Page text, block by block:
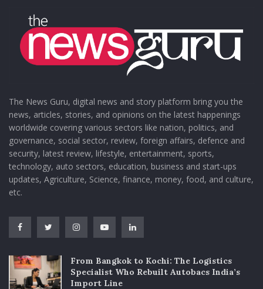
The News Guru, digital news and story platform bring you the
news, articles, stories, and opinions on the latest happenings
worldwide covering various sectors like nation, politics, and
governance, social sector, review, foreign affairs, defence and
security, latest review, lifestyle, entertainment, sports,
technology, auto sectors, education, business and start-ups
updates, Agriculture, Science, finance, money, food, and culture,
etc.
From Bangkok to Kochi: The Logistics
Specialist Who Rebuilt Autobacs India’s
Import Line